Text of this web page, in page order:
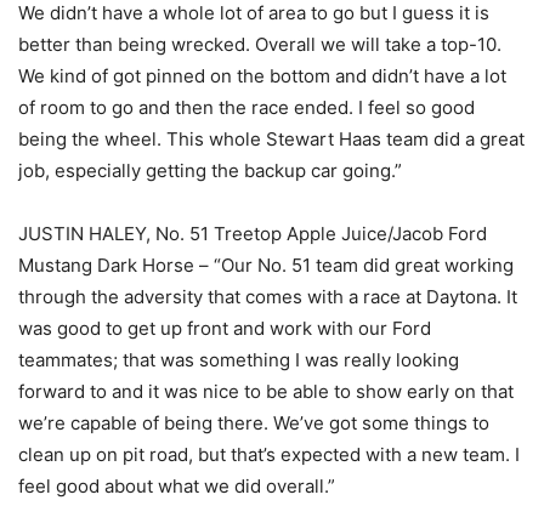
We didn’t have a whole lot of area to go but I guess it is
better than being wrecked. Overall we will take a top-10.
We kind of got pinned on the bottom and didn’t have a lot
of room to go and then the race ended. I feel so good
being the wheel. This whole Stewart Haas team did a great
job, especially getting the backup car going.”
JUSTIN HALEY, No. 51 Treetop Apple Juice/Jacob Ford
Mustang Dark Horse – “Our No. 51 team did great working
through the adversity that comes with a race at Daytona. It
was good to get up front and work with our Ford
teammates; that was something I was really looking
forward to and it was nice to be able to show early on that
we’re capable of being there. We’ve got some things to
clean up on pit road, but that’s expected with a new team. I
feel good about what we did overall.”